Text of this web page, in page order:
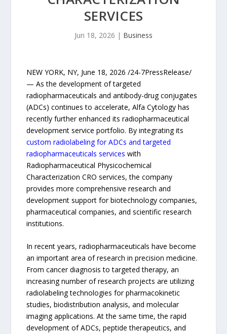
SERVICES
Jun 18, 2026 | Business
NEW YORK, NY, June 18, 2026 /24-7PressRelease/
— As the development of targeted
radiopharmaceuticals and antibody-drug conjugates
(ADCs) continues to accelerate, Alfa Cytology has
recently further enhanced its radiopharmaceutical
development service portfolio. By integrating its
custom radiolabeling for ADCs and targeted
radiopharmaceuticals services with
Radiopharmaceutical Physicochemical
Characterization CRO services, the company
provides more comprehensive research and
development support for biotechnology companies,
pharmaceutical companies, and scientific research
institutions.
In recent years, radiopharmaceuticals have become
an important area of research in precision medicine.
From cancer diagnosis to targeted therapy, an
increasing number of research projects are utilizing
radiolabeling technologies for pharmacokinetic
studies, biodistribution analysis, and molecular
imaging applications. At the same time, the rapid
development of ADCs, peptide therapeutics, and